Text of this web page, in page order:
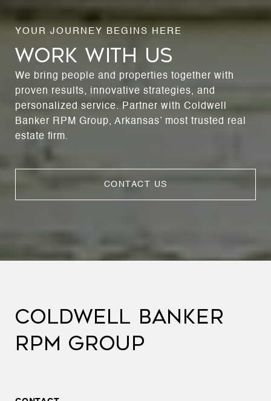
WORK WITH US
We bring people and properties together with
proven results, innovative strategies, and
personalized service. Partner with Coldwell
Banker RPM Group, Arkansas’ most trusted real
estate firm.
CONTACT US
COLDWELL BANKER
RPM GROUP